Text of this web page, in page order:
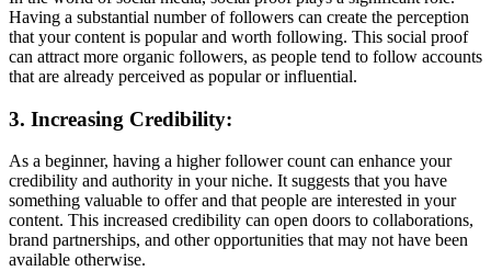
Having a substantial number of followers can create the perception
that your content is popular and worth following. This social proof
can attract more organic followers, as people tend to follow accounts
that are already perceived as popular or influential.
3. Increasing Credibility:
As a beginner, having a higher follower count can enhance your
credibility and authority in your niche. It suggests that you have
something valuable to offer and that people are interested in your
content. This increased credibility can open doors to collaborations,
brand partnerships, and other opportunities that may not have been
available otherwise.